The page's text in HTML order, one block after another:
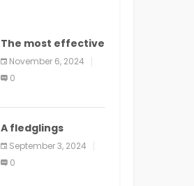
The most effective
method to
distribute an
application on
bit guide
November 6, 2024
0
A fledglings
manual for web
application
improvement
September 3, 2024
0